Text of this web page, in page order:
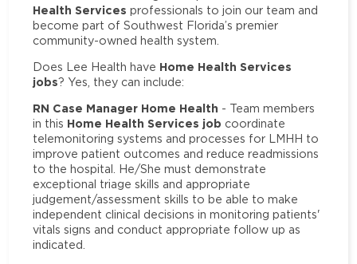
Health Services professionals to join our team and
become part of Southwest Florida’s premier
community-owned health system.
Does Lee Health have Home Health Services
jobs? Yes, they can include:
RN Case Manager Home Health - Team members
in this Home Health Services job coordinate
telemonitoring systems and processes for LMHH to
improve patient outcomes and reduce readmissions
to the hospital. He/She must demonstrate
exceptional triage skills and appropriate
judgement/assessment skills to be able to make
independent clinical decisions in monitoring patients'
vitals signs and conduct appropriate follow up as
indicated.